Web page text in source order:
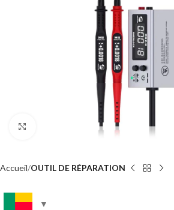
Accueil OUTIL DE RÉPARATION